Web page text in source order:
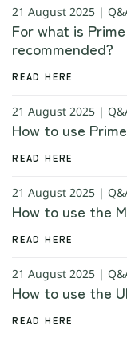
21 August 2025 |
For what is
recommended?
READ HERE
21 August 2025 |
How to use
READ HERE
21 August 2025 |
How to use the
READ HERE
21 August 2025 |
How to use the
READ HERE